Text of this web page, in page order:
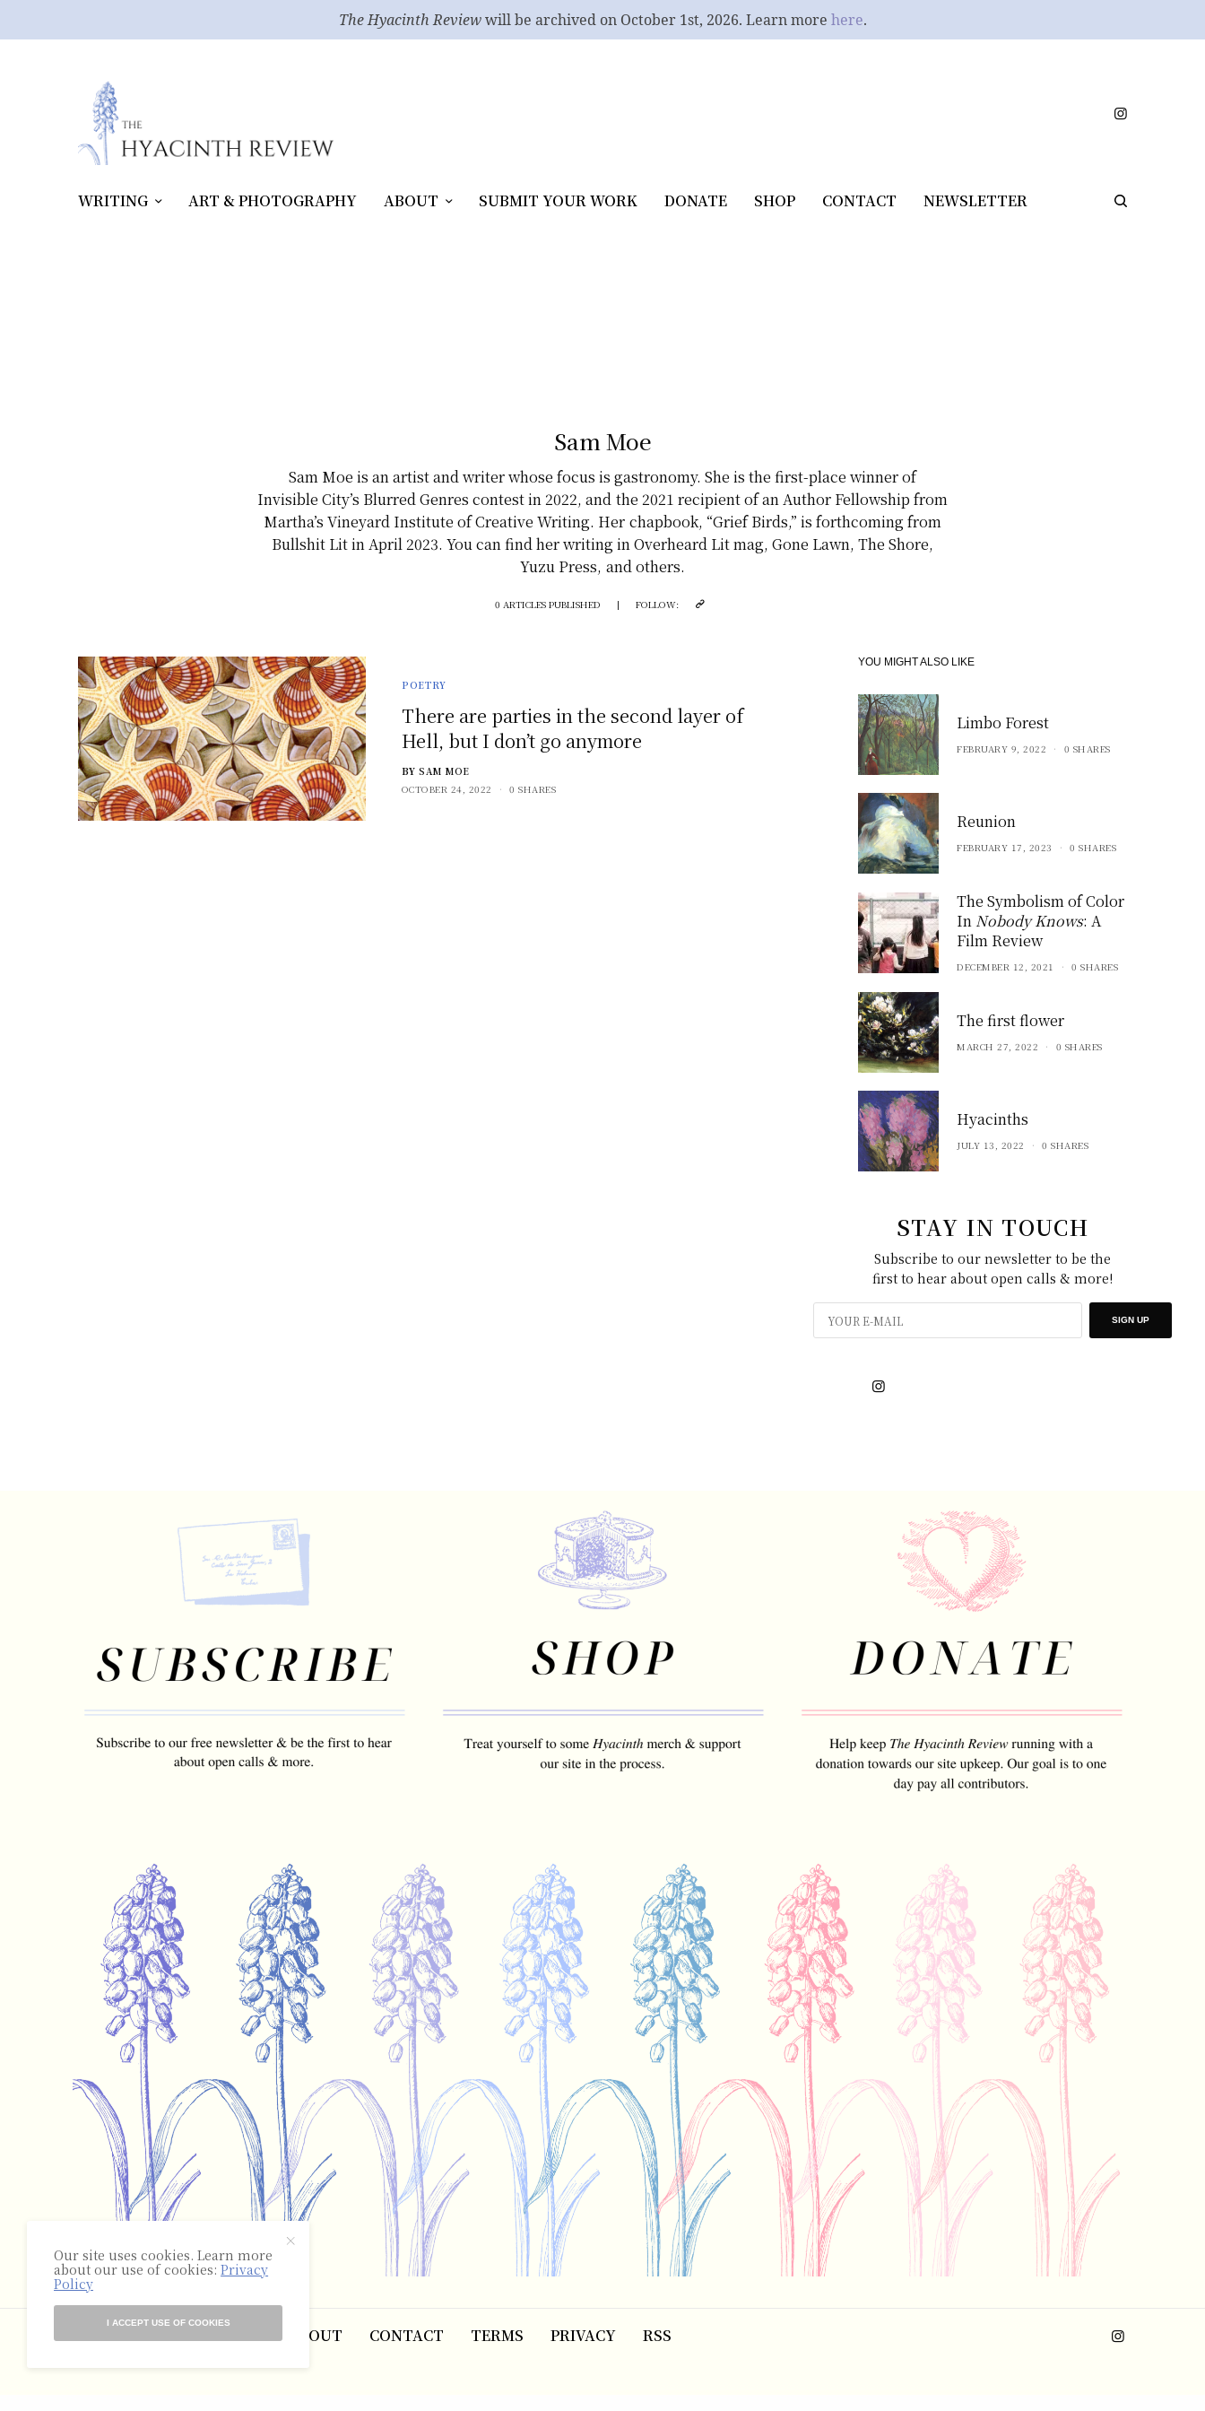
The Hyacinth Reviewwill be archived on October 1st, 2026. Learn more here.
WRITING ART & PHOTOGRAPHY ABOUT SUBMIT YOUR WORK DONATE SHOP CONTACT NEWSLETTER
Sam Moe
Sam Moe is an artist and writer whose focus is gastronomy. She is the first-place winner of
Invisible City’s Blurred Genres contest in 2022, and the 2021 recipient of an Author Fellowship from
Martha’s Vineyard Institute of Creative Writing. Her chapbook, “Grief Birds,” is forthcoming from
Bullshit Lit in April 2023. You can find her writing in Overheard Lit mag, Gone Lawn, The Shore,
Yuzu Press, and others.
0 ARTICLES PUBLISHED | FOLLOW:
POETRY
There are parties in the second layer of
Hell, but I don’t go anymore
BY SAM MOE
OCTOBER 24, 2022
0 SHARES
YOU MIGHT ALSO LIKE
Limbo Forest
FEBRUARY 9, 2022 0 SHARES
Reunion
FEBRUARY 17, 2023 0 SHARES
The Symbolism of Color
InNobody Knows: A
Film Review
DECEMBER 12, 2021 0 SHARES
The first flower
MARCH 27, 2022 0 SHARES
Hyacinths
JULY 13, 2022 0 SHARES
STAY IN TOUCH
Subscribe to our newsletter to be the
first to hear about open calls & more!
SIGN UP
ABOUT CONTACT TERMS PRIVACY RSS
Our site uses cookies. Learn more
about our use of cookies:Privacy
Policy
I ACCEPT USE OF COOKIES